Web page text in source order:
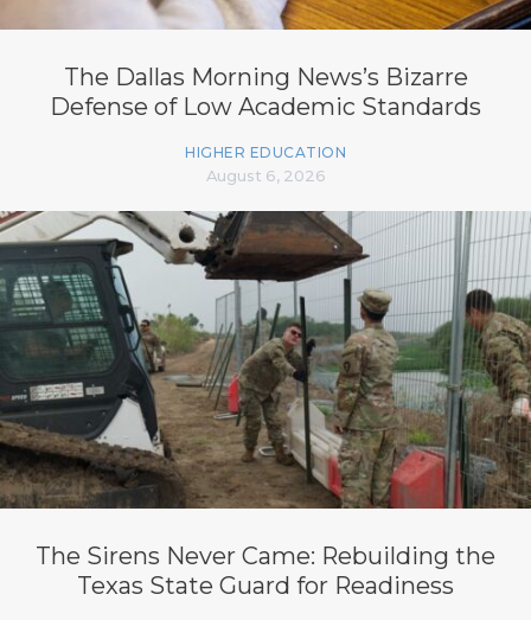
The Dallas Morning News’s Bizarre
Defense of Low Academic Standards
HIGHER EDUCATION
August 6, 2026
The Sirens Never Came: Rebuilding the
Texas State Guard for Readiness